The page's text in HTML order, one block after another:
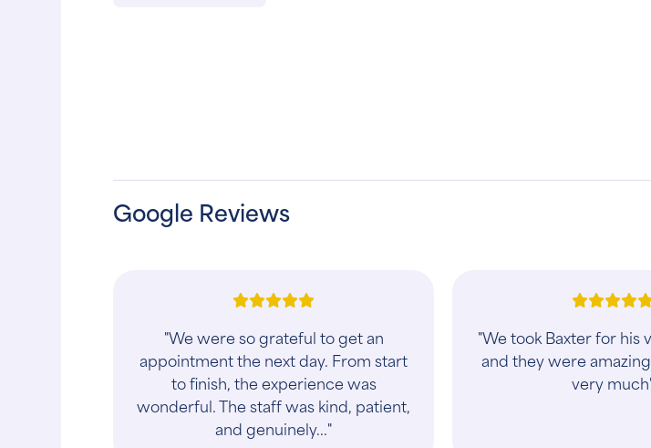
Google Reviews
"We had the most knowledgeable and
best vet care for my cat’s Sleepy and
Mama Joy. I have had many pets pass
away but this doctor’s advice was
per..."
"They were very nice.
you if you have
were able to get all